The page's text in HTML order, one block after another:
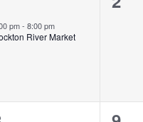
pm- 8:00 pm
River Market